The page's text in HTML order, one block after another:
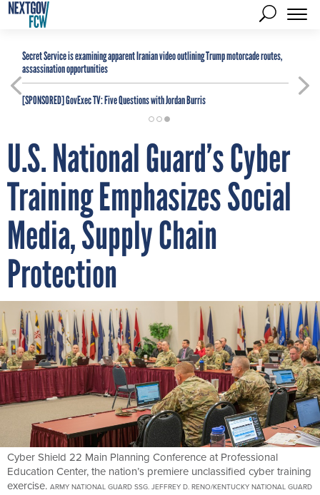
Secret Service is examining apparent Iranian video outlining Trump motorcade routes,
assassination opportunities
[SPONSORED]GovExec TV: Five Questions with Jordan Burris
U.S. National Guard’s Cyber
Training Emphasizes Social
Media, Supply Chain
Protection
Cyber Shield 22 Main Planning Conference at Professional
Education Center, the nation’s premiere unclassified cyber training
exercise. ARMY NATIONAL GUARD SSG. JEFFREY D. RENO/KENTUCKY NATIONAL GUARD